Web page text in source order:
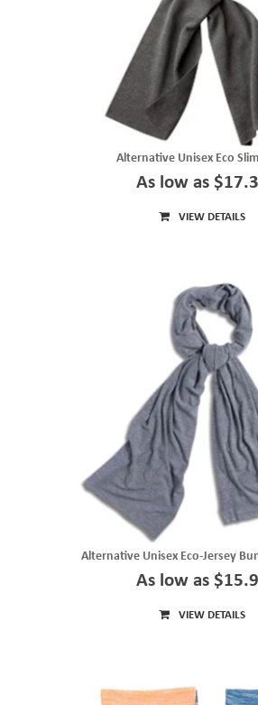
Alternative Unisex Eco
As low as
VIEW DETAILS
Alternative Unisex Eco-Jersey
As low as
VIEW DETAILS